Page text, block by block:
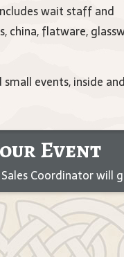
wait staff and
china, flatware,
events, inside
Event
Coordinator will